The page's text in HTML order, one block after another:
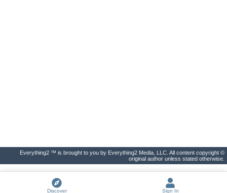
Everything2 ™ is brought to you by Everything2 Media, LLC. All content copyright ©
original author unless stated otherwise.
Discover Sign In